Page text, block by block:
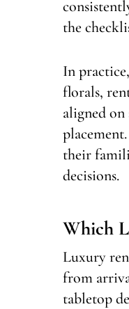
the
In
florals,
aligned
their
decisions.
Which
Luxury
from
tabletop